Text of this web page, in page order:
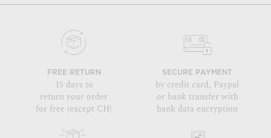
FREE RETURN
15 days to
return your order
for free (except CH)
SECURE PAYMENT
by credit card, Paypal
or bank transfer with
bank data encryption